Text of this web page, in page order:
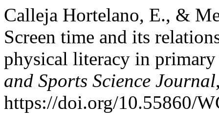
Calleja Hortelano, E., &
Screen time and its
physical literacy in
and Sports Science Journal
https://doi.org/10.55860/